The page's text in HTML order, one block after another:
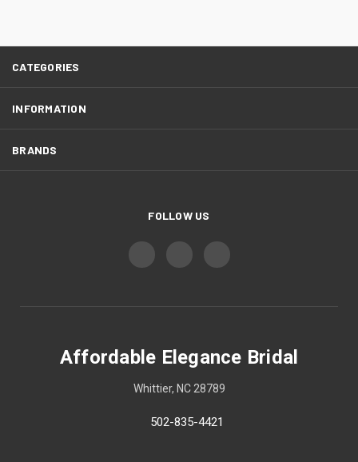
CATEGORIES
INFORMATION
BRANDS
FOLLOW US
Affordable Elegance Bridal
Whittier, NC 28789
502-835-4421